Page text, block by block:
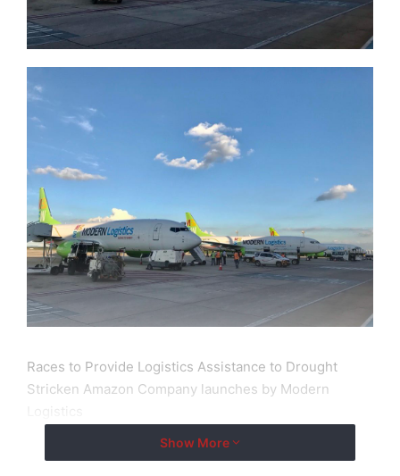
Races to Provide Logistics Assistance to Drought
Stricken Amazon Company launches by Modern
New York City, New York Feb 8, 2025
Show More